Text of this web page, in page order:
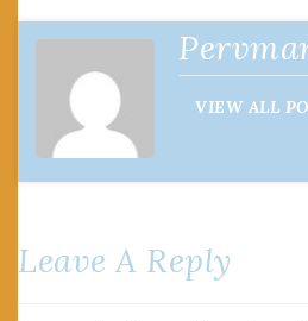
VIEW ALL
Leave A Reply